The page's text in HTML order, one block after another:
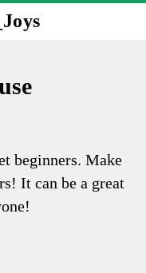
beginners. Make
It can be a great